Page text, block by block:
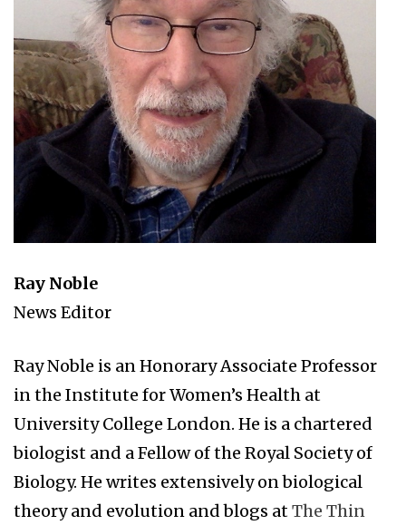
Ray Noble
News Editor
Ray Noble is an Honorary Associate Professor
in the Institute for Women’s Health at
University College London. He is a chartered
biologist and a Fellow of the Royal Society of
Biology. He writes extensively on biological
theory and evolution and blogs atThe Thin